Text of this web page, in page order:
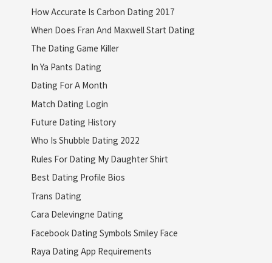
How Accurate Is Carbon Dating 2017
When Does Fran And Maxwell Start Dating
The Dating Game Killer
In Ya Pants Dating
Dating For A Month
Match Dating Login
Future Dating History
Who Is Shubble Dating 2022
Rules For Dating My Daughter Shirt
Best Dating Profile Bios
Trans Dating
Cara Delevingne Dating
Facebook Dating Symbols Smiley Face
Raya Dating App Requirements